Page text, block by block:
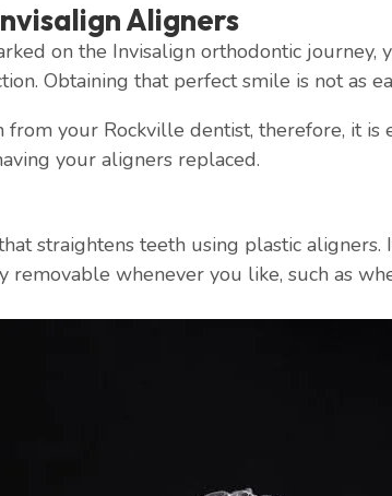
Aligners
on the Invisalign orthodontic
Obtaining that perfect smile is not as
from your Rockville dentist, therefore, it
your aligners replaced.
straightens teeth using plastic
removable whenever you like, such as